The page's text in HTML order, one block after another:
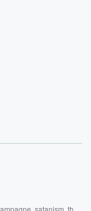
Parker,
theme
your
satanism, the